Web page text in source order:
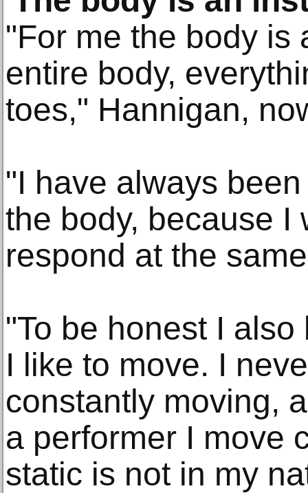
"For me the body is
entire body,
toes," Hannigan,
"I have always
the body, because I
respond at the
"To be honest I
I like to move. I
constantly moving,
a performer I move
static is not in my